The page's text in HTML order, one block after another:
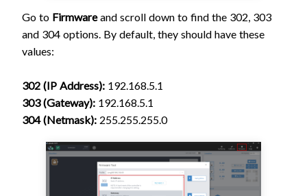
Go to Firmwareand scroll down to find the 302, 303
and 304 options. By default, they should have these
values:
302 (IP Address): 192.168.5.1
303 (Gateway): 192.168.5.1
304 (Netmask): 255.255.255.0